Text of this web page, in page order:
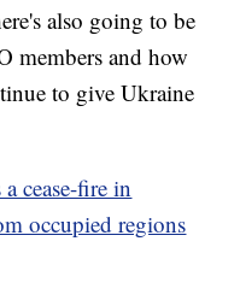
also going to be
members and how
to give Ukraine
cease-fire in
occupied regions